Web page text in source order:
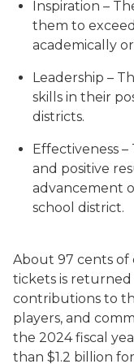
Inspiration –
them to
academically
Leadership –
skills in their
districts.
Effectiveness –
and positive
advancement
school district.
About 97 cents
tickets is
contributions to
players, and
the 2024 fiscal
than $1.2 billion